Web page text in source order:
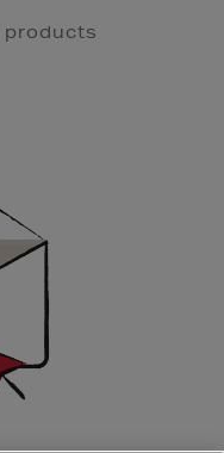
products